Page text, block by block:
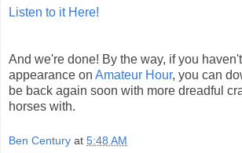
Listen to it Here!
And we're done! By the way, if you
appearance on Amateur Hour, you can
be back again soon with more dreadful
horses with.
Ben Century at 5:48 AM